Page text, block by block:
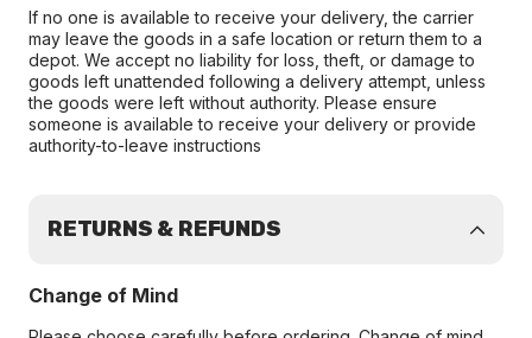
If no one is available to receive your delivery, the carrier
may leave the goods in a safe location or return them to a
depot. We accept no liability for loss, theft, or damage to
goods left unattended following a delivery attempt, unless
the goods were left without authority. Please ensure
someone is available to receive your delivery or provide
authority-to-leave instructions
RETURNS & REFUNDS
Change of Mind